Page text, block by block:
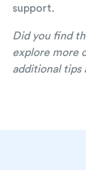
support.
Did you find
explore more
additional tips